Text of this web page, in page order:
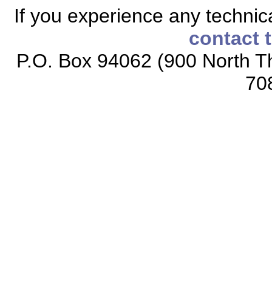
If you experience any
contact
P.O. Box 94062 (900 North